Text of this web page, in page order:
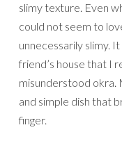
slimy texture. Even
could not seem to
unnecessarily slimy.
friend’s house that I
misunderstood okra.
and simple dish that
finger.